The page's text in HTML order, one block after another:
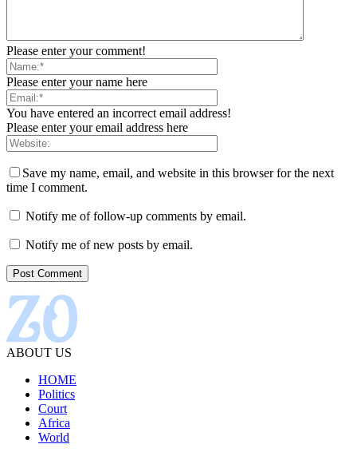
Please enter your comment!
Please enter your name here
You have entered an incorrect email address!
Please enter your email address here
Save my name, email, and website in this browser for the next
time I comment.
Notify me of follow-up comments by email.
Notify me of new posts by email.
ABOUT US
HOME
Politics
Court
Africa
World